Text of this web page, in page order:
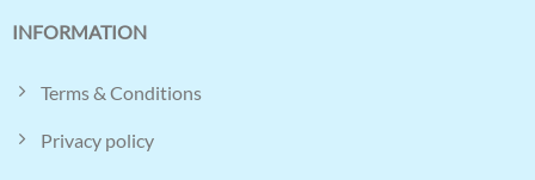
INFORMATION
Terms & Conditions
Privacy policy